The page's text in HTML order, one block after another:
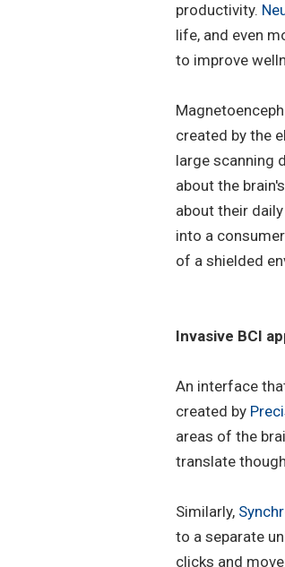
productivity.
life, and even
to improve
created by the
large scanning
about the
about their
into a
of a shielded
Invasive BCI
An interface
created by
areas of the
translate
Similarly,
to a separate
clicks and